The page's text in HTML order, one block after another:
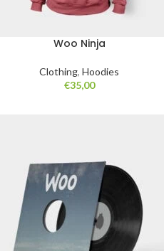
Woo Ninja
Clothing, Hoodies
€35,00